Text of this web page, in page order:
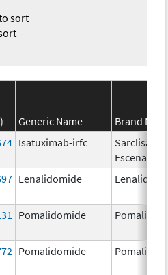
sort
Generic Name
Brand
Isatuximab-irfc
Sarclisa
Escena
Lenalidomide
Pomalidomide
Pomalidomide